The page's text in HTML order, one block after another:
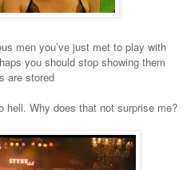
men you’ve just met to play with
you should stop showing them
are stored
hell. Why does that not surprise me?